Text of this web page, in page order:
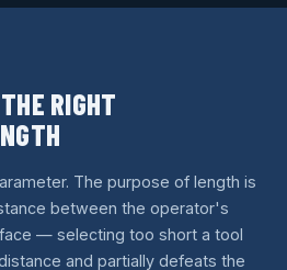
RIGHT
The purpose of length is
between the operator's
— selecting too short a tool
and partially defeats the